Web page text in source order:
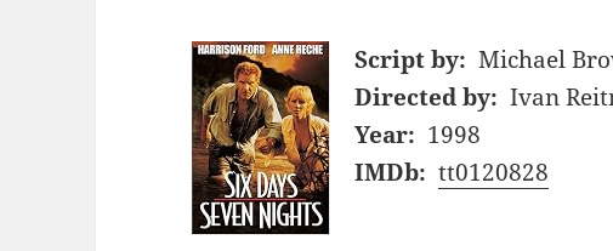
Script by: Michael
Directed by: Ivan
Year: 1998
IMDb: tt0120828